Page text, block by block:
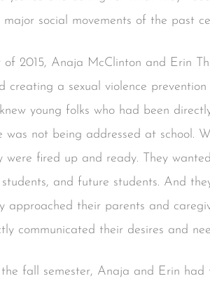
social movements of the past
of 2015, Anaja McClinton and Erin
creating a sexual violence
young folks who had been
was not being addressed at school.
were fired up and ready. They
and future students. And
approached their parents and
communicated their desires and
fall semester, Anaja and Erin